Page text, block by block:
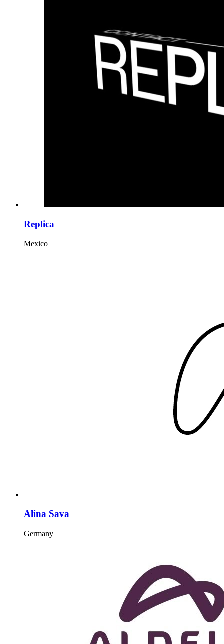
Replica
Mexico
Alina Sava
Germany